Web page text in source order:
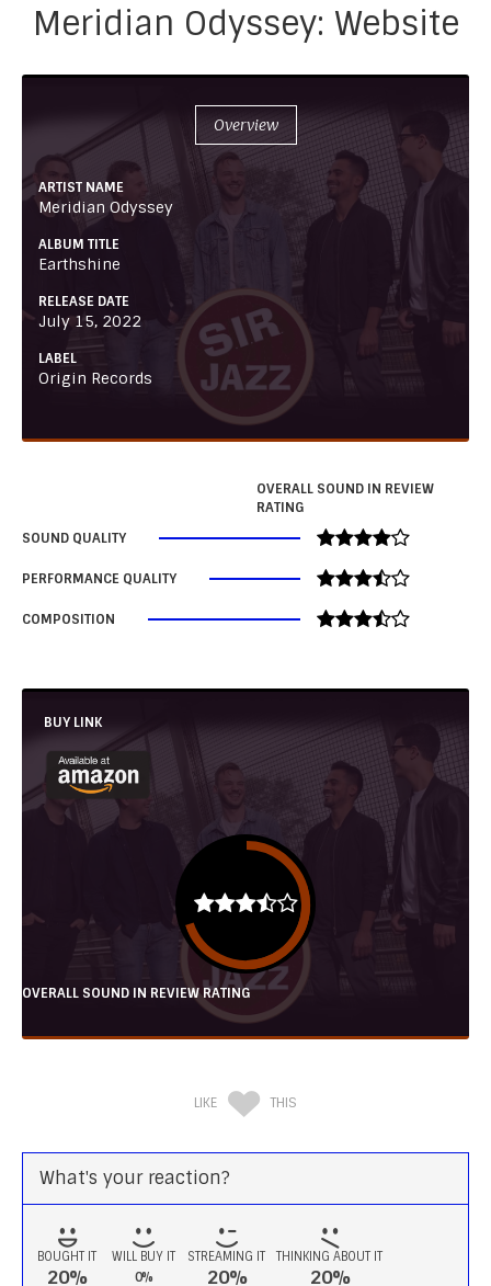
Meridian Odyssey: Website
Overview
ARTIST NAME
Meridian Odyssey
ALBUM TITLE
Earthshine
RELEASE DATE
July 15, 2022
LABEL
Origin Records
OVERALL SOUND IN REVIEW
RATING
SOUND QUALITY
PERFORMANCE QUALITY
COMPOSITION
BUY LINK
OVERALL SOUND IN REVIEW RATING
LIKE THIS
What's your reaction?
BOUGHT IT
20%
WILL BUY IT
0%
STREAMING IT
20%
THINKING ABOUT IT
20%